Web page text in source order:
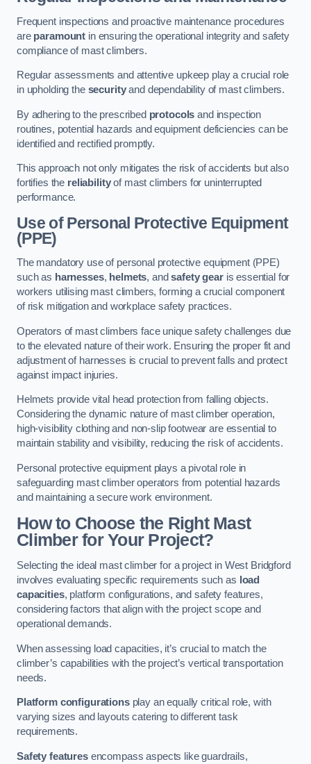
Frequent inspections and proactive maintenance procedures
are paramount in ensuring the operational integrity and safety
compliance of mast climbers.
Regular assessments and attentive upkeep play a crucial role
in upholding the securityand dependability of mast climbers.
By adhering to the prescribed protocols and inspection
routines, potential hazards and equipment deficiencies can be
identified and rectified promptly.
This approach not only mitigates the risk of accidents but also
fortifies the reliabilityof mast climbers for uninterrupted
performance.
Use of Personal Protective Equipment
(PPE)
The mandatory use of personal protective equipment (PPE)
such as harnesses, helmets, andsafety gearis essential for
workers utilising mast climbers, forming a crucial component
of risk mitigation and workplace safety practices.
Operators of mast climbers face unique safety challenges due
to the elevated nature of their work. Ensuring the proper fit and
adjustment of harnesses is crucial to prevent falls and protect
against impact injuries.
Helmets provide vital head protection from falling objects.
Considering the dynamic nature of mast climber operation,
high-visibility clothing and non-slip footwear are essential to
maintain stability and visibility, reducing the risk of accidents.
Personal protective equipment plays a pivotal role in
safeguarding mast climber operators from potential hazards
and maintaining a secure work environment.
How to Choose the Right Mast
Climber for Your Project?
Selecting the ideal mast climber for a project in West Bridgford
involves evaluating specific requirements such as load
capacities, platform configurations, and safety features,
considering factors that align with the project scope and
operational demands.
When assessing load capacities, it’s crucial to match the
climber’s capabilities with the project’s vertical transportation
needs.
Platform configurationsplay an equally critical role, with
varying sizes and layouts catering to different task
requirements.
Safety featuresencompass aspects like guardrails,